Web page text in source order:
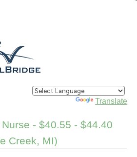
Powered by Translate
- $40.55 - $44.40
Creek, MI)